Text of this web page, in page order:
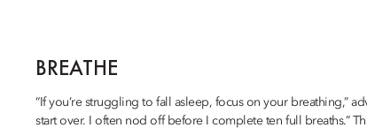
BREATHE
“If you’re struggling to fall asleep, focus on your breathing,”
start over. I often nod off before I complete ten full breaths.”